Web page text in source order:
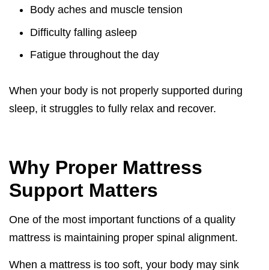
Body aches and muscle tension
Difficulty falling asleep
Fatigue throughout the day
When your body is not properly supported during
sleep, it struggles to fully relax and recover.
Why Proper Mattress
Support Matters
One of the most important functions of a quality
mattress is maintaining proper spinal alignment.
When a mattress is too soft, your body may sink